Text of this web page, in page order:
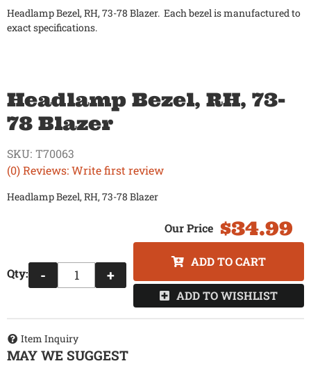
Headlamp Bezel, RH, 73-78 Blazer. Each bezel is manufactured to
exact specifications.
Headlamp Bezel, RH, 73-
78 Blazer
(0) Reviews: Write first review
SKU: T70063
Headlamp Bezel, RH, 73-78 Blazer
$34.99
Qty: - +
ADD TO CART
ADD TO WISHLIST
Item Inquiry
MAY WE SUGGEST